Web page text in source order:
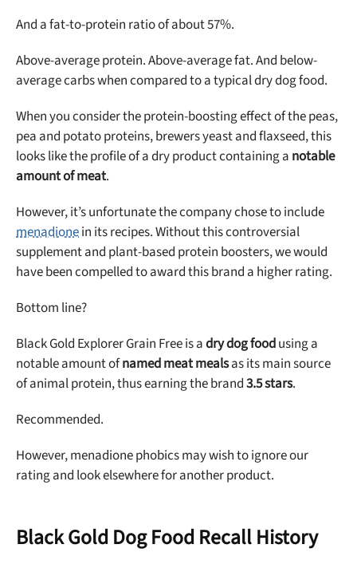
And a fat-to-protein ratio of about 57%.
Above-average protein. Above-average fat. And below-
average carbs when compared to a typical dry dog food.
When you consider the protein-boosting effect of the peas,
pea and potato proteins, brewers yeast and flaxseed, this
looks like the profile of a dry product containing a notable
amount of meat.
However, it’s unfortunate the company chose to include
menadionein its recipes. Without this controversial
supplement and plant-based protein boosters, we would
have been compelled to award this brand a higher rating.
Bottom line?
Black Gold Explorer Grain Free is adry dog foodusing a
notable amount ofnamed meat mealsas its main source
of animal protein, thus earning the brand3.5 stars.
Recommended.
However, menadione phobics may wish to ignore our
rating and look elsewhere for another product.
Black Gold Dog Food Recall History